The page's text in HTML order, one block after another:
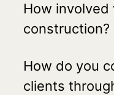
How involved
construction?
How do you
clients